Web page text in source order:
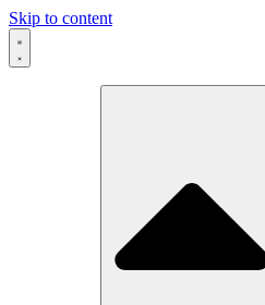
Skip to content